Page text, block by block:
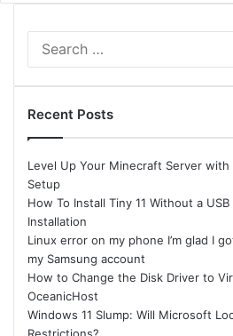
Recent Posts
Level Up Your Minecraft Server with
Setup
How To Install Tiny 11 Without a
Installation
Linux error on my phone I’m glad I
my Samsung account
How to Change the Disk Driver to
OceanicHost
Windows 11 Slump: Will Microsoft